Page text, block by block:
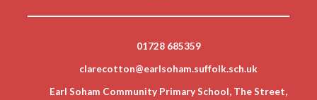
01728 685359
clarecotton@earlsoham.suffolk.sch.uk
Earl Soham Community Primary School, The Street,